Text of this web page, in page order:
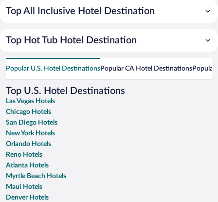
Top All Inclusive Hotel Destination
Top Hot Tub Hotel Destination
Popular U.S. Hotel DestinationsPopular CA Hotel DestinationsPopular
Top U.S. Hotel Destinations
Las Vegas Hotels
Chicago Hotels
San Diego Hotels
New York Hotels
Orlando Hotels
Reno Hotels
Atlanta Hotels
Myrtle Beach Hotels
Maui Hotels
Denver Hotels